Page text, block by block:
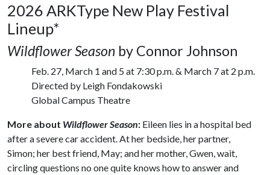
2026 ARKType New Play Festival
Lineup*
Wildflower Season by Connor Johnson
Feb. 27, March 1 and 5 at 7:30 p.m. & March 7 at 2 p.m.
Directed by Leigh Fondakowski
Global Campus Theatre
More about Wildflower Season: Eileen lies in a hospital bed
after a severe car accident. At her bedside, her partner,
Simon; her best friend, May; and her mother, Gwen, wait,
circling questions no one quite knows how to answer and